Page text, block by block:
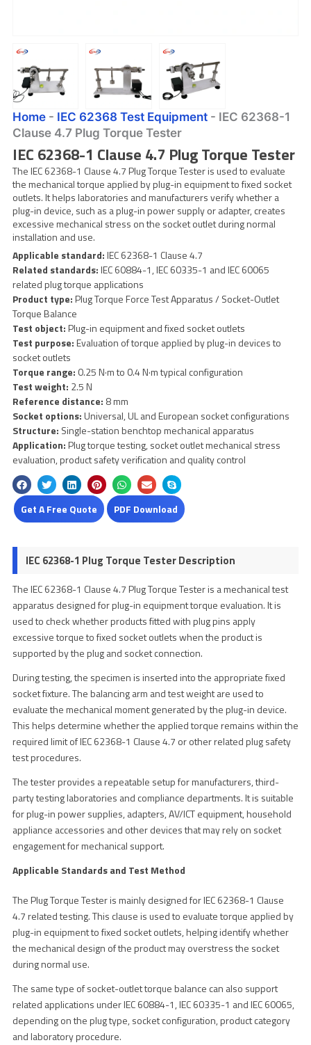
Home- IEC 62368 Test Equipment- IEC 62368-1
Clause 4.7 Plug Torque Tester
IEC 62368-1 Clause 4.7 Plug Torque Tester
The IEC 62368-1 Clause 4.7 Plug Torque Tester is used to evaluate
the mechanical torque applied by plug-in equipment to fixed socket
outlets. It helps laboratories and manufacturers verify whether a
plug-in device, such as a plug-in power supply or adapter, creates
excessive mechanical stress on the socket outlet during normal
installation and use.
Applicable standard:IEC 62368-1 Clause 4.7
Related standards:IEC 60884-1, IEC 60335-1 and IEC 60065
related plug torque applications
Product type:Plug Torque Force Test Apparatus / Socket-Outlet
Torque Balance
Test object:Plug-in equipment and fixed socket outlets
Test purpose:Evaluation of torque applied by plug-in devices to
socket outlets
Torque range: 0.25 N·m to 0.4 N·m typical configuration
Test weight: 2.5 N
Reference distance: 8 mm
Socket options:Universal, UL and European socket configurations
Structure: Single-station benchtop mechanical apparatus
Application:Plug torque testing, socket outlet mechanical stress
evaluation, product safety verification and quality control
Get A Free Quote PDF Download
IEC 62368-1 Plug Torque Tester Description
The IEC 62368-1 Clause 4.7 Plug Torque Tester is a mechanical test
apparatus designed for plug-in equipment torque evaluation. It is
used to check whether products fitted with plug pins apply
excessive torque to fixed socket outlets when the product is
supported by the plug and socket connection.
During testing, the specimen is inserted into the appropriate fixed
socket fixture. The balancing arm and test weight are used to
evaluate the mechanical moment generated by the plug-in device.
This helps determine whether the applied torque remains within the
required limit of IEC 62368-1 Clause 4.7 or other related plug safety
test procedures.
The tester provides a repeatable setup for manufacturers, third-
party testing laboratories and compliance departments. It is suitable
for plug-in power supplies, adapters, AV/ICT equipment, household
appliance accessories and other devices that may rely on socket
engagement for mechanical support.
Applicable Standards and Test Method
The Plug Torque Tester is mainly designed for IEC 62368-1 Clause
4.7 related testing. This clause is used to evaluate torque applied by
plug-in equipment to fixed socket outlets, helping identify whether
the mechanical design of the product may overstress the socket
during normal use.
The same type of socket-outlet torque balance can also support
related applications under IEC 60884-1, IEC 60335-1 and IEC 60065,
depending on the plug type, socket configuration, product category
and laboratory procedure.